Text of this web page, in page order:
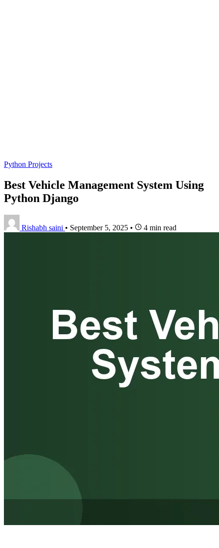
Python Projects
Best Vehicle Management System Using
Python Django
Rishabh saini • September 5, 2025 • 4 min read